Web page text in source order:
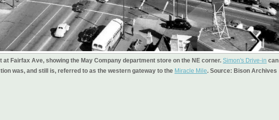
Fairfax Ave, showing the May Company department store on the NE corner. Simon's Drive-in
was, and still is, referred to as the western gateway to the Miracle Mile. Source: Bison Archives